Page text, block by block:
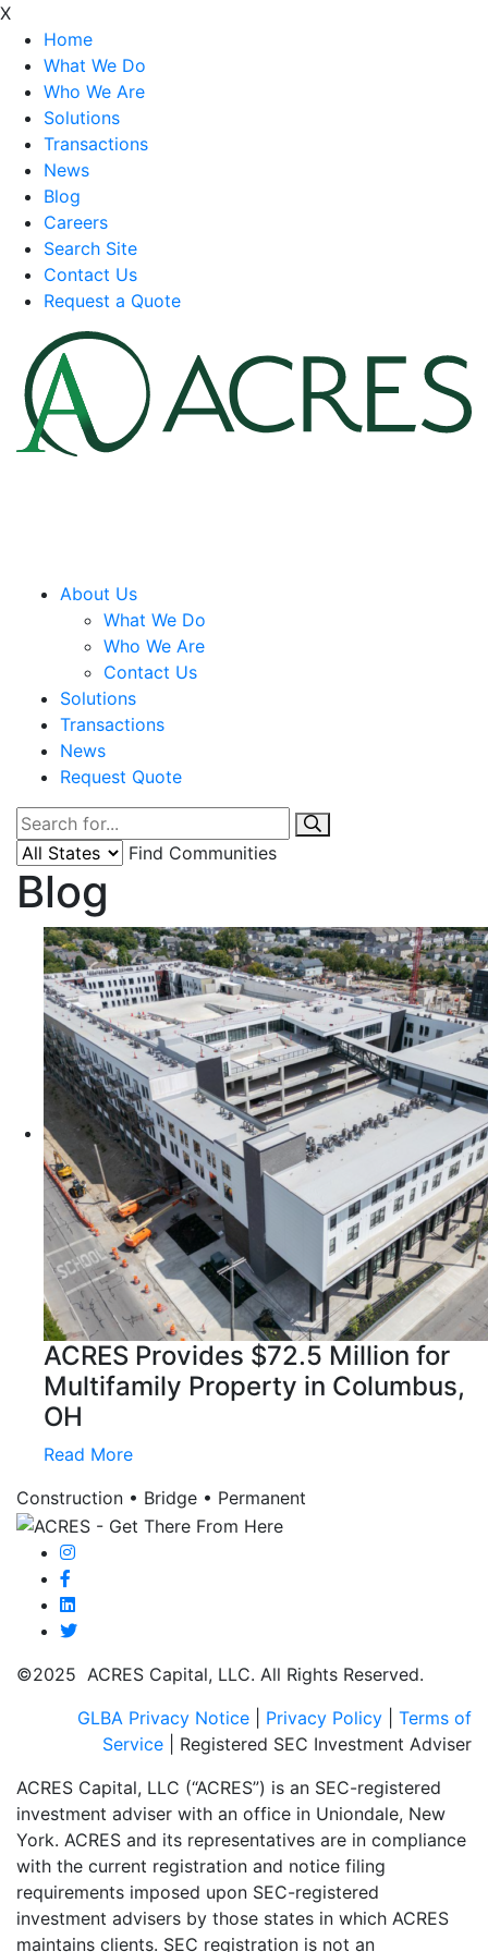
X
Home
What We Do
Who We Are
Solutions
Transactions
News
Blog
Careers
Search Site
Contact Us
Request a Quote
About Us
What We Do
Who We Are
Contact Us
Solutions
Transactions
News
Request Quote
Find Communities
Blog
ACRES Provides $72.5 Million for
Multifamily Property in Columbus,
OH
Read More
Construction • Bridge • Permanent
©2025 ACRES Capital, LLC. All Rights Reserved.
GLBA Privacy Notice
Privacy Policy
Terms of
Service | Registered SEC Investment Adviser
ACRES Capital, LLC (“ACRES”) is an SEC-registered
investment adviser with an office in Uniondale, New
York. ACRES and its representatives are in compliance
with the current registration and notice filing
requirements imposed upon SEC-registered
investment advisers by those states in which ACRES
maintains clients. SEC registration is not an